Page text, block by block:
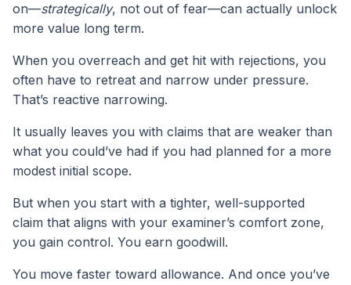
on—strategically, not out of fear—can actually unlock
more value long term.
When you overreach and get hit with rejections, you
often have to retreat and narrow under pressure.
That’s reactive narrowing.
It usually leaves you with claims that are weaker than
what you could’ve had if you had planned for a more
modest initial scope.
But when you start with a tighter, well-supported
claim that aligns with your examiner’s comfort zone,
you gain control. You earn goodwill.
You move faster toward allowance. And once you’ve